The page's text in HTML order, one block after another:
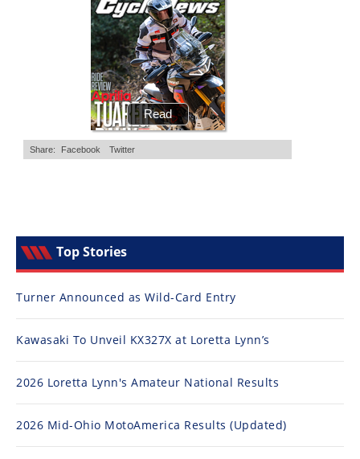
Top Stories
Turner Announced as Wild-Card Entry
Kawasaki To Unveil KX327X at Loretta Lynn’s
2026 Loretta Lynn's Amateur National Results
2026 Mid-Ohio MotoAmerica Results (Updated)